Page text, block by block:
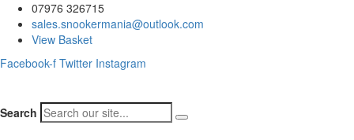
07976 326715
sales.snookermania@outlook.com
View Basket
Facebook-f Twitter Instagram
Search